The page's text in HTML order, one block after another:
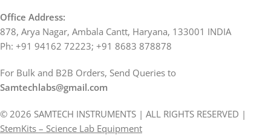
Office Address:
878, Arya Nagar, Ambala Cantt, Haryana, 133001 INDIA
Ph: +91 94162 72223; +91 8683 878878
For Bulk and B2B Orders, Send Queries to
Samtechlabs@gmail.com
© 2026 SAMTECH INSTRUMENTS | ALL RIGHTS RESERVED |
StemKits – Science Lab Equipment